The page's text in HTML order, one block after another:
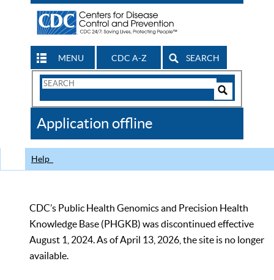
MENU CDC A-Z SEARCH
Search
CDC
Application offline
Help
CDC’s Public Health Genomics and Precision Health
Knowledge Base (PHGKB) was discontinued effective
August 1, 2024. As of April 13, 2026, the site is no longer
available.